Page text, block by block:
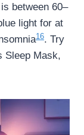
between 60–
light for at
16. Try
Sleep Mask,